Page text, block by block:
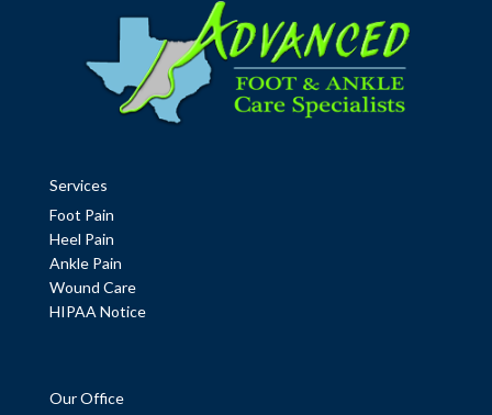
Services
Foot Pain
Heel Pain
Ankle Pain
Wound Care
HIPAA Notice
Our Office